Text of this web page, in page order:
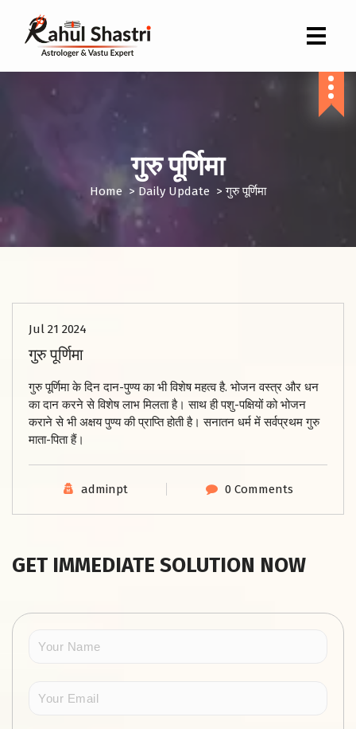
गुरु पूर्णिमा
Home > Daily Update >गुरु पूर्णिमा
Jul 21 2024
गुरु पूर्णिमा
गुरु पूर्णिमा के दिन दान-पुण्य का भी विशेष महत्व है. भोजन वस्त्र और धन
का दान करने से विशेष लाभ मिलता है। साथ ही पशु-पक्षियों को भोजन
कराने से भी अक्षय पुण्य की प्राप्ति होती है। सनातन धर्म में सर्वप्रथम गुरु
माता-पिता हैं।
adminpt 0 Comments
GET IMMEDIATE SOLUTION NOW